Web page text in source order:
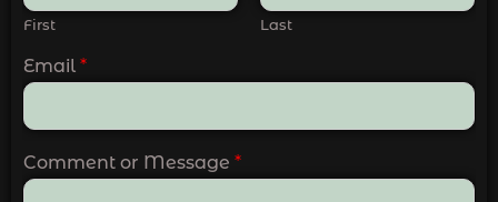
First Last
Email *
Comment or Message *